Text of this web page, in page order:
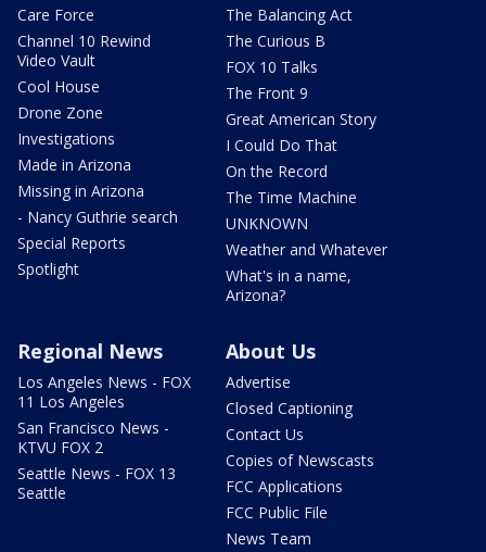
Care Force
Channel 10 Rewind
Video Vault
Cool House
Drone Zone
Investigations
Made in Arizona
Missing in Arizona
- Nancy Guthrie search
Special Reports
Spotlight
The Balancing Act
The Curious B
FOX 10 Talks
The Front 9
Great American Story
I Could Do That
On the Record
The Time Machine
UNKNOWN
Weather and Whatever
What's in a name,
Arizona?
Regional News
Los Angeles News - FOX
11 Los Angeles
San Francisco News -
KTVU FOX 2
Seattle News - FOX 13
Seattle
About Us
Advertise
Closed Captioning
Contact Us
Copies of Newscasts
FCC Applications
FCC Public File
News Team